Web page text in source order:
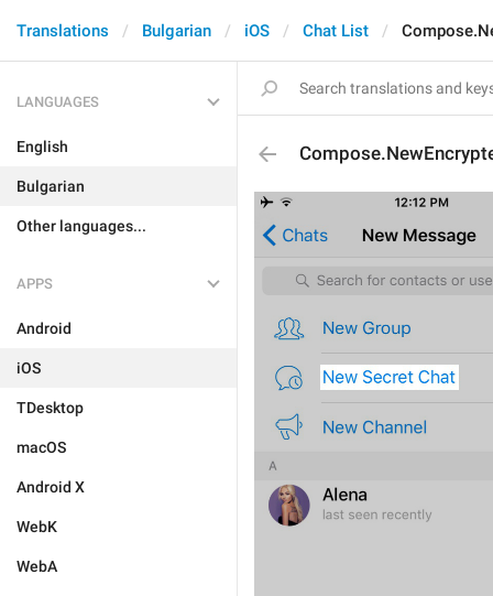
Translations Bulgarian iOS Chat List
LANGUAGES
English
Bulgarian
Other languages...
APPS
Android
iOS
TDesktop
macOS
Android X
WebK
WebA